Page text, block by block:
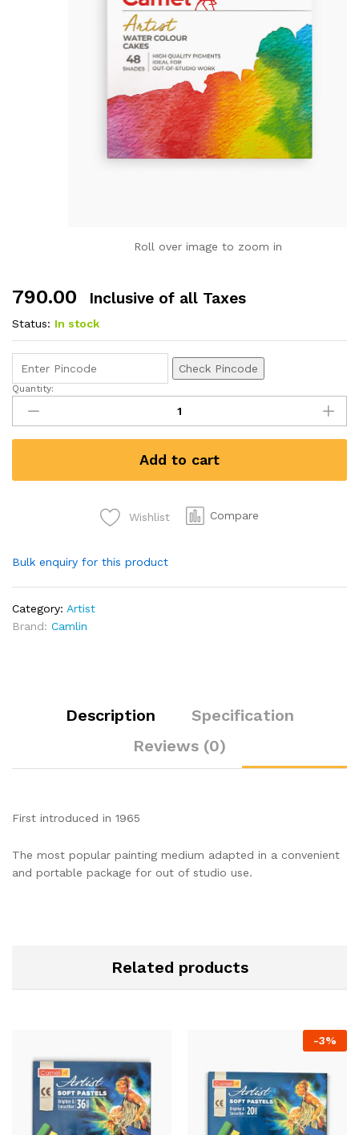
Roll over image to zoom in
790.00 Inclusive of all Taxes
Status: In stock
Check Pincode
Camel
Artist
Water
Colours
box
with
Brush
quantity
Quantity:
Add to cart
Wishlist Compare
Bulk enquiry for this product
Category: Artist
Brand: Camlin
Description
Specification
Reviews (0)
First introduced in 1965
The most popular painting medium adapted in a convenient
and portable package for out of studio use.
Related products
-3%